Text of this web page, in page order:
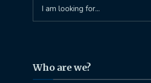
for:
Who are we?